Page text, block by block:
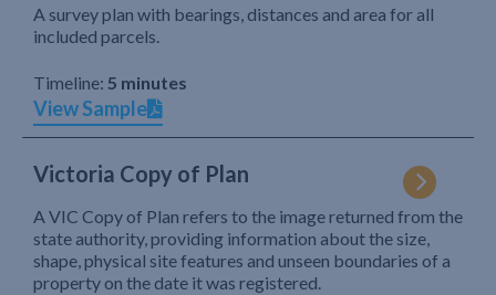
A survey plan with bearings, distances and area for all
included parcels.
Timeline: 5 minutes
View Sample
Victoria Copy of Plan
A VIC Copy of Plan refers to the image returned from the
state authority, providing information about the size,
shape, physical site features and unseen boundaries of a
property on the date it was registered.